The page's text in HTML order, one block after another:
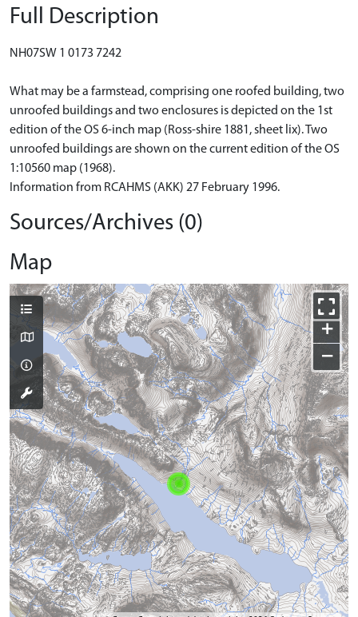
Full Description
NH07SW 1 0173 7242
What may be a farmstead, comprising one roofed building, two
unroofed buildings and two enclosures is depicted on the 1st
edition of the OS 6-inch map (Ross-shire 1881, sheet lix). Two
unroofed buildings are shown on the current edition of the OS
1:10560 map (1968).
Information from RCAHMS (AKK) 27 February 1996.
Sources/Archives (0)
Map
+
−